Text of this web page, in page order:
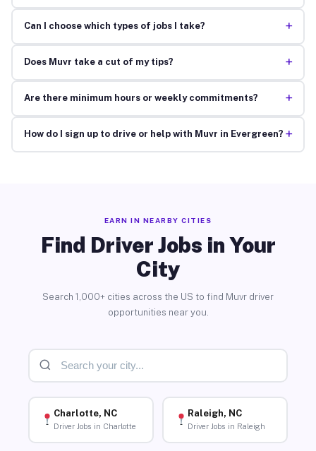
Can I choose which types of jobs I take? +
Does Muvr take a cut of my tips? +
Are there minimum hours or weekly commitments? +
How do I sign up to drive or help with Muvr in Evergreen? +
EARN IN NEARBY CITIES
Find Driver Jobs in Your
City
Search 1,000+ cities across the US to find Muvr driver
opportunities near you.
Charlotte, NC
Driver Jobs in Charlotte
Raleigh, NC
Driver Jobs in Raleigh